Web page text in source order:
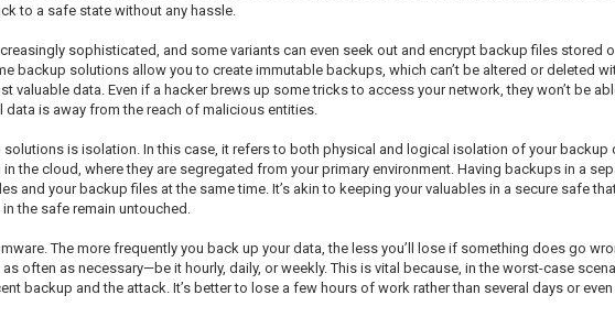
to a safe state without any hassle.
sophisticated, and some variants can even seek out and encrypt backup files stored
backup solutions allow you to create immutable backups, which can’t be altered or deleted
data. Even if a hacker brews up some tricks to access your network, they won’t be
is away from the reach of malicious entities.
is isolation. In this case, it refers to both physical and logical isolation of your backup
the cloud, where they are segregated from your primary environment. Having backups in a
and your backup files at the same time. It’s akin to keeping your valuables in a secure safe
the safe remain untouched.
The more frequently you back up your data, the less you’ll lose if something does go
often as necessary—be it hourly, daily, or weekly. This is vital because, in the worst-case
backup and the attack. It’s better to lose a few hours of work rather than several days or even